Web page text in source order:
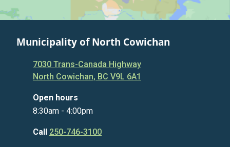
Municipality of North Cowichan
7030 Trans-Canada Highway
North Cowichan, BC V9L 6A1
Open hours
8:30am - 4:00pm
Call 250-746-3100